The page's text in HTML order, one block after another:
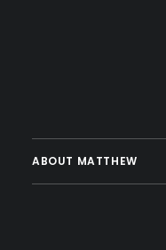
ABOUT MATTHEW